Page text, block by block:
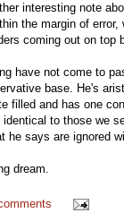
interesting note
the margin of
coming out on top
have not come to
base. He's
filled and has one
to those we
he says are ignored
dream.